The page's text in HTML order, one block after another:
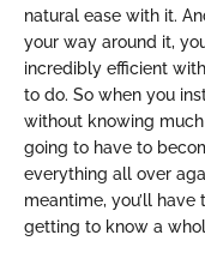
natural ease with it.
your way around it,
incredibly efficient
to do. So when you
without knowing
going to have to
everything all over
meantime, you’ll
getting to know a